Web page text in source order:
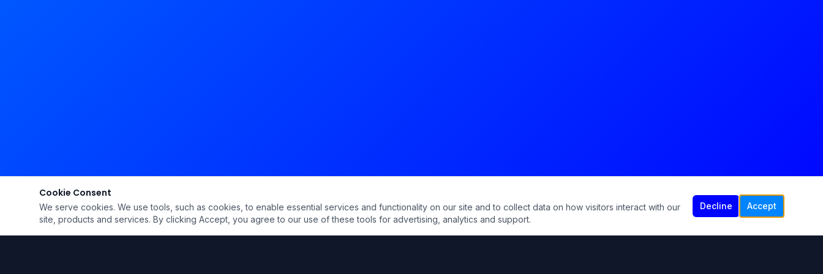
Cookie Consent
We serve cookies. We use tools, such as cookies, to enable essential services and functionality on our site and to collect data on how visitors interact with our
site, products and services. By clicking Accept, you agree to our use of these tools for advertising, analytics and support.
Decline Accept